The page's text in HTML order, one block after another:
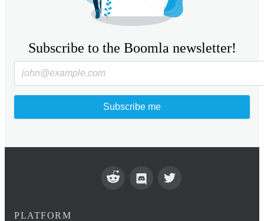
Subscribe to the Boomla newsletter!
Subscribe me
PLATFORM